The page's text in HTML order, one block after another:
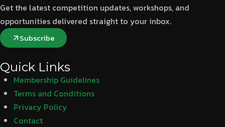
Get the latest competition updates, workshops, and
opportunities delivered straight to your inbox.
Subscribe
Quick Links
Membership Guidelines
Terms and Conditions
Privacy Policy
Contact